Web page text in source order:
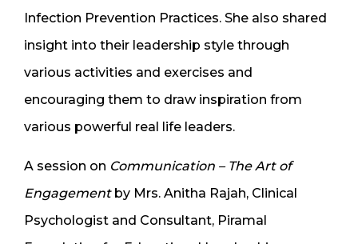
Infection Prevention Practices. She also shared
insight into their leadership style through
various activities and exercises and
encouraging them to draw inspiration from
various powerful real life leaders.
A session on Communication – The Art of
Engagementby Mrs. Anitha Rajah, Clinical
Psychologist and Consultant, Piramal